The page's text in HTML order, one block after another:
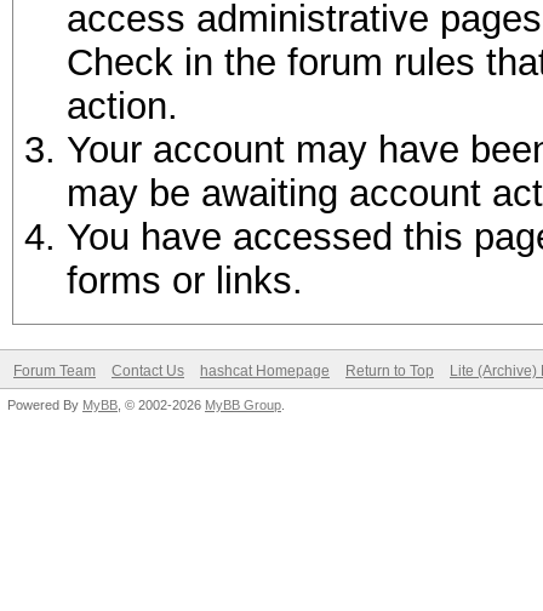
access administrative
Check in the forum rules
action.
Your account may have
may be awaiting account
You have accessed this
forms or links.
Forum Team Contact Us hashcat Homepage Return to Top Lite (Archive)
Powered By MyBB , © 2002-2026 MyBB Group